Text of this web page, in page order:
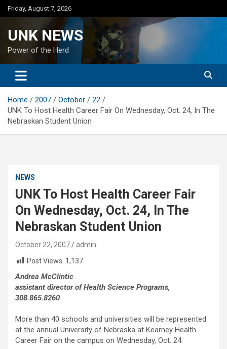
Skip
to
Friday, August 7, 2026
UNK NEWS
Power of the Herd
Home 2007 October
22
UNK To Host Health Career Fair On Wednesday, Oct. 24, In The
Nebraskan Student Union
NEWS
UNK To Host Health Career Fair
On Wednesday, Oct. 24, In The
Nebraskan Student Union
October 22, 2007
admin
Post Views: 1,137
Andrea McClintic
assistant director of Health Science Programs,
308.865.8260
More than 40 schools and universities will be represented
at the annual University of Nebraska at Kearney Health
Career Fair on the campus on Wednesday, Oct. 24.